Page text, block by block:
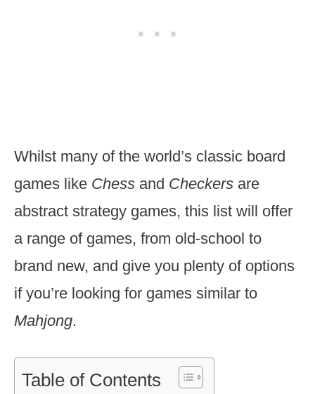
Whilst many of the world’s classic board
games like Chess and Checkers are
abstract strategy games, this list will offer
a range of games, from old-school to
brand new, and give you plenty of options
if you’re looking for games similar to
Mahjong.
Table of Contents